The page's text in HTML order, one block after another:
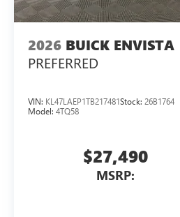
2026 BUICK ENVISTA
PREFERRED
VIN: KL47LAEP1TB217481Stock: 26B1764
Model: 4TQ58
$27,490
MSRP: